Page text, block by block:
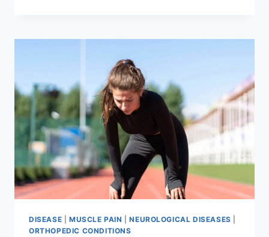
DISEASE MUSCLE PAIN |NEUROLOGICAL DISEASES
ORTHOPEDIC CONDITIONS